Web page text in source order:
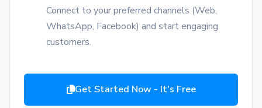
Connect to your preferred channels (Web,
WhatsApp, Facebook) and start engaging
customers.
Get Started Now - It's Free